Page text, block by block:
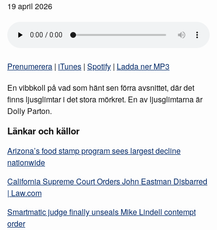
19 april 2026
Prenumerera | iTunes | Spotify | Ladda ner MP3
En vibbkoll på vad som hänt sen förra avsnittet, där det
finns ljusglimtar i det stora mörkret. En av ljusglimtarna är
Dolly Parton.
Länkar och källor
Arizona’s food stamp program sees largest decline
nationwide
California Supreme Court Orders John Eastman Disbarred
| Law.com
Smartmatic judge finally unseals Mike Lindell contempt
order